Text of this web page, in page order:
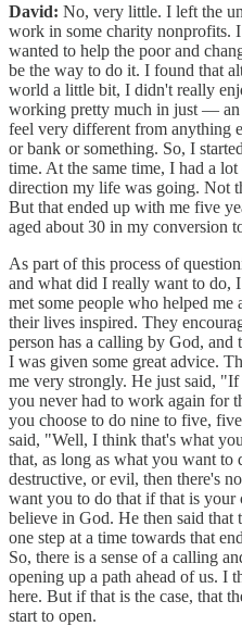
David: No, very little. I left the
work in some charity nonprofits.
wanted to help the poor and
be the way to do it. I found that
world a little bit, I didn't really
working pretty much in just —
feel very different from anything
or bank or something. So, I
time. At the same time, I had a
direction my life was going. Not
But that ended up with me five
aged about 30 in my conversion
As part of this process of
and what did I really want to do,
met some people who helped me
their lives inspired. They
person has a calling by God, and
I was given some great advice.
me very strongly. He just said,
you never had to work again for
you choose to do nine to five,
said, "Well, I think that's what
that, as long as what you want to
destructive, or evil, then there's
want you to do that if that is
believe in God. He then said that
one step at a time towards that
So, there is a sense of a calling
opening up a path ahead of us. I
here. But if that is the case, that
start to open.